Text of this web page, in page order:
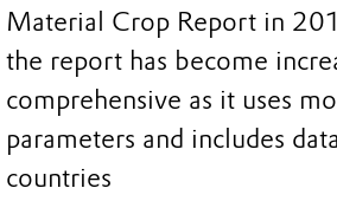
Material Crop Report in
the report has become
comprehensive as it uses
parameters and includes
countries